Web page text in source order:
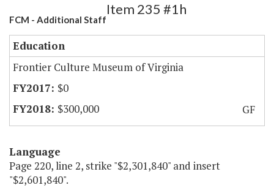
FCM - Additional Staff
Item 235 #1h
Education
Frontier Culture Museum of Virginia
$0
$300,000
GF
Language
Page 220, line 2, strike "$2,301,840" and insert
"$2,601,840".